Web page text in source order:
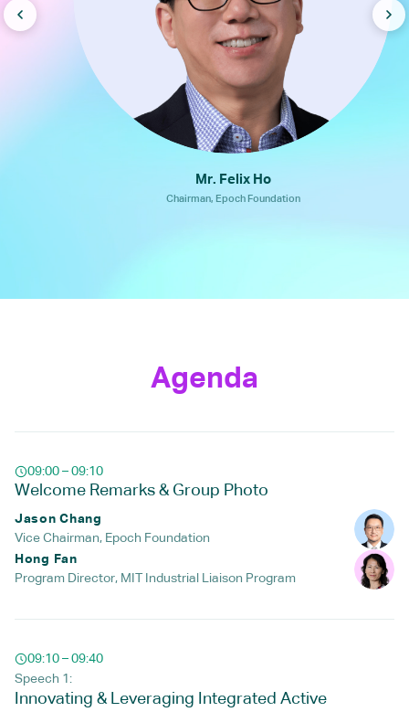
Mr. Felix Ho
Chairman, Epoch Foundation
Agenda
09:00 – 09:10
Welcome Remarks & Group Photo
Jason Chang
Vice Chairman, Epoch Foundation
Hong Fan
Program Director, MIT Industrial Liaison Program
09:10 – 09:40
Speech 1:
Innovating & Leveraging Integrated Active